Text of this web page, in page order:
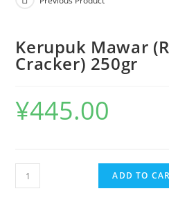
Kerupuk Mawar
Cracker) 250gr
¥445.00
Kerupuk
Mawar
ADD TO